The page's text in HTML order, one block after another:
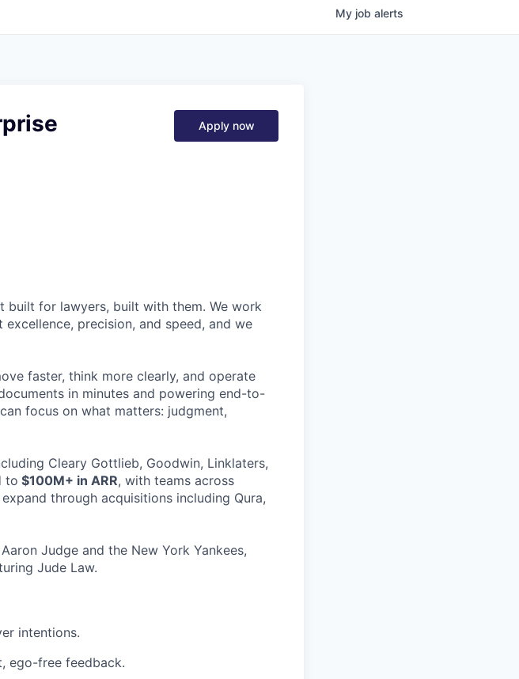
My job alerts
Apply now
built for lawyers, built with them. We work
precision, and speed, and we
faster, think more clearly, and operate
in minutes and powering end-to-
focus on what matters: judgment,
Cleary Gottlieb, Goodwin, Linklaters,
to $100M+ in ARR, with teams across
through acquisitions including Qura,
Judge and the New York Yankees,
Jude Law.
intentions.
ego-free feedback.